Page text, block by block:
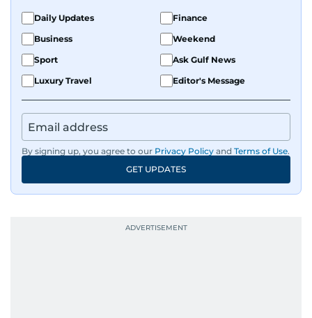
Daily Updates
Finance
Business
Weekend
Sport
Ask Gulf News
Luxury Travel
Editor's Message
By signing up, you agree to our Privacy Policy and Terms of Use.
GET UPDATES